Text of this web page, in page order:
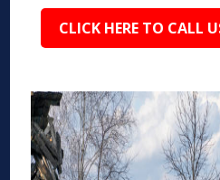
CLICK HERE TO CALL